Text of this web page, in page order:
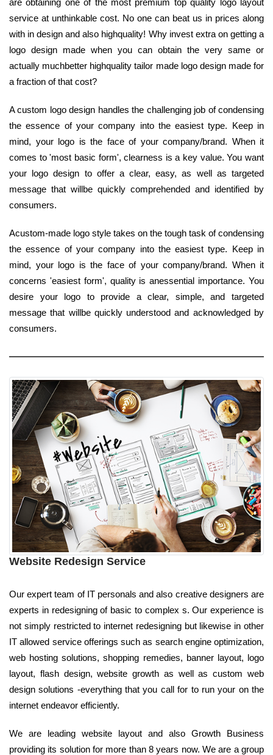
service at unthinkable cost. No one can beat us in prices along
with in design and also highquality! Why invest extra on getting a
logo design made when you can obtain the very same or
actually muchbetter highquality tailor made logo design made for
a fraction of that cost?
A custom logo design handles the challenging job of condensing
the essence of your company into the easiest type. Keep in
mind, your logo is the face of your company/brand. When it
comes to 'most basic form', clearness is a key value. You want
your logo design to offer a clear, easy, as well as targeted
message that willbe quickly comprehended and identified by
consumers.
Acustom-made logo style takes on the tough task of condensing
the essence of your company into the easiest type. Keep in
mind, your logo is the face of your company/brand. When it
concerns 'easiest form', quality is anessential importance. You
desire your logo to provide a clear, simple, and targeted
message that willbe quickly understood and acknowledged by
consumers.
Website Redesign Service
Our expert team of IT personals and also creative designers are
experts in redesigning of basic to complex s. Our experience is
not simply restricted to internet redesigning but likewise in other
IT allowed service offerings such as search engine optimization,
web hosting solutions, shopping remedies, banner layout, logo
layout, flash design, website growth as well as custom web
design solutions -everything that you call for to run your on the
internet endeavor efficiently.
We are leading website layout and also Growth Business
providing its solution for more than 8 years now. We are a group